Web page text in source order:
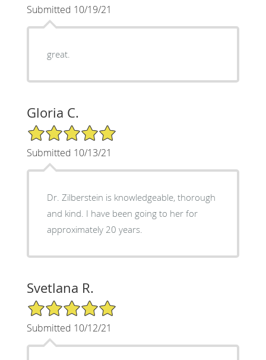
Submitted 10/19/21
great.
Gloria C.
5/5 Star Rating
Submitted 10/13/21
Dr. Zilberstein is knowledgeable, thorough
and kind. I have been going to her for
approximately 20 years.
Svetlana R.
5/5 Star Rating
Submitted 10/12/21